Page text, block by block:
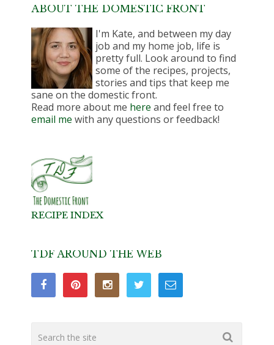
ABOUT THE DOMESTIC FRONT
I'm Kate, and between my day
job and my home job, life is
pretty full. Look around to find
some of the recipes, projects,
stories and tips that keep me
sane on the domestic front.
Read more about me here and feel free to
email me with any questions or feedback!
RECIPE INDEX
TDF AROUND THE WEB